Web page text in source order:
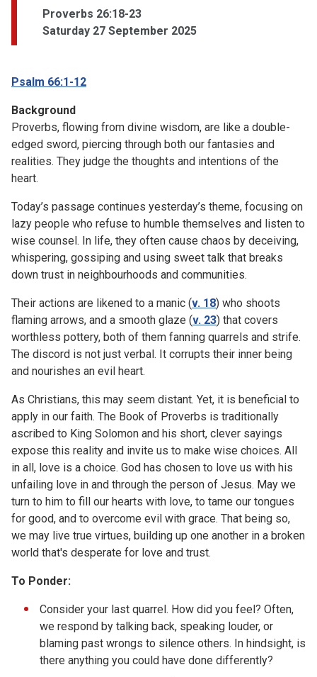
Proverbs 26:18-23
Saturday 27 September 2025
Psalm 66:1-12
Background
Proverbs, flowing from divine wisdom, are like a double-
edged sword, piercing through both our fantasies and
realities. They judge the thoughts and intentions of the
heart.
Today’s passage continues yesterday’s theme, focusing on
lazy people who refuse to humble themselves and listen to
wise counsel. In life, they often cause chaos by deceiving,
whispering, gossiping and using sweet talk that breaks
down trust in neighbourhoods and communities.
Their actions are likened to a manic (v. 18) who shoots
flaming arrows, and a smooth glaze (v. 23) that covers
worthless pottery, both of them fanning quarrels and strife.
The discord is not just verbal. It corrupts their inner being
and nourishes an evil heart.
As Christians, this may seem distant. Yet, it is beneficial to
apply in our faith. The Book of Proverbs is traditionally
ascribed to King Solomon and his short, clever sayings
expose this reality and invite us to make wise choices. All
in all, love is a choice. God has chosen to love us with his
unfailing love in and through the person of Jesus. May we
turn to him to fill our hearts with love, to tame our tongues
for good, and to overcome evil with grace. That being so,
we may live true virtues, building up one another in a broken
world that's desperate for love and trust.
To Ponder:
Consider your last quarrel. How did you feel? Often,
we respond by talking back, speaking louder, or
blaming past wrongs to silence others. In hindsight, is
there anything you could have done differently?